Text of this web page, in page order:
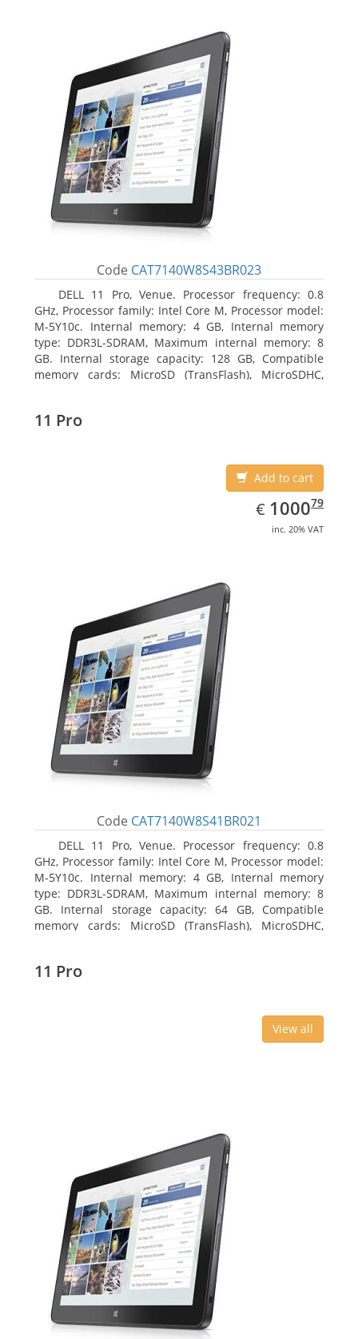
Code CAT7140W8S43BR023
DELL 11 Pro, Venue. Processor frequency: 0.8
GHz, Processor family: Intel Core M, Processor model:
M-5Y10c. Internal memory: 4 GB, Internal memory
type: DDR3L-SDRAM, Maximum internal memory: 8
GB. Internal storage capacity: 128 GB, Compatible
memory cards: MicroSD (TransFlash), MicroSDHC,
11 Pro
Add to cart
€ EUR
1000.79
100079
inc. 20% VAT
Code CAT7140W8S41BR021
DELL 11 Pro, Venue. Processor frequency: 0.8
GHz, Processor family: Intel Core M, Processor model:
M-5Y10c. Internal memory: 4 GB, Internal memory
type: DDR3L-SDRAM, Maximum internal memory: 8
GB. Internal storage capacity: 64 GB, Compatible
memory cards: MicroSD (TransFlash), MicroSDHC,
11 Pro
View all